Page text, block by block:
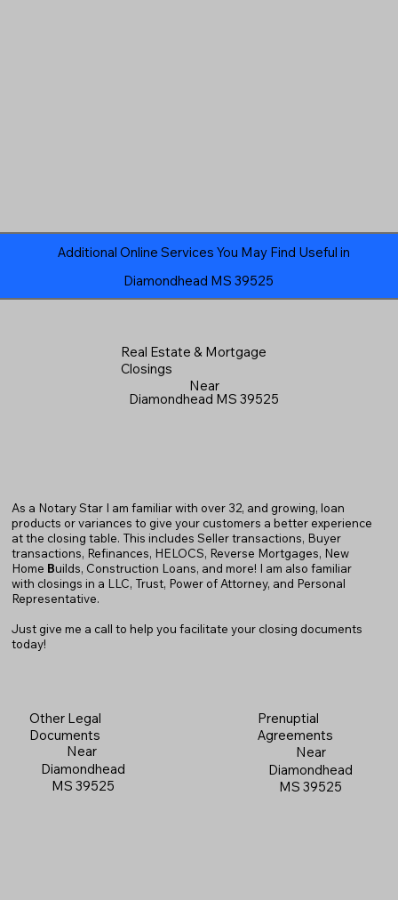
Diamondhead MS 39525
Additional Online Services You May Find Useful in
Real Estate & Mortgage
Closings
Near
Diamondhead MS 39525
As a Notary Star I am familiar with over 32, and growing, loan
products or variances to give your customers a better experience
at the closing table. This includes Seller transactions, Buyer
transactions, Refinances, HELOCS, Reverse Mortgages, New
Home Builds, Construction Loans, and more! I am also familiar
with closings in a LLC, Trust, Power of Attorney, and Personal
Representative.
Just give me a call to help you facilitate your closing documents
today!
Other Legal
Documents
Near
Diamondhead
MS 39525
Prenuptial
Agreements
Near
Diamondhead
MS 39525